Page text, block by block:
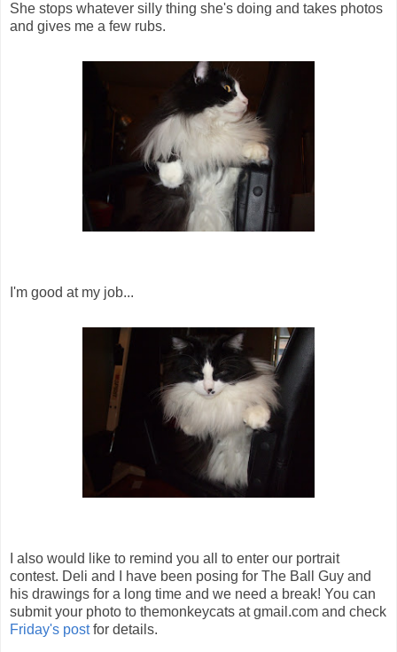
She stops whatever silly thing she's doing and takes photos
and gives me a few rubs.
I'm good at my job...
I also would like to remind you all to enter our portrait
contest. Deli and I have been posing for The Ball Guy and
his drawings for a long time and we need a break! You can
submit your photo to themonkeycats at gmail.com and check
Friday's postfor details.